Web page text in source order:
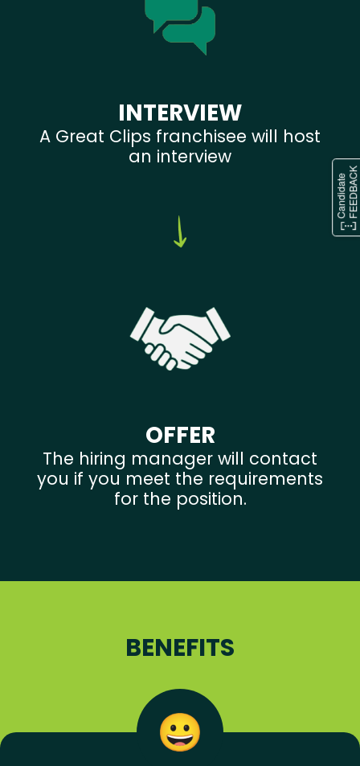
INTERVIEW
A Great Clips franchisee will host
an interview
OFFER
The hiring manager will contact
you if you meet the requirements
for the position.
BENEFITS